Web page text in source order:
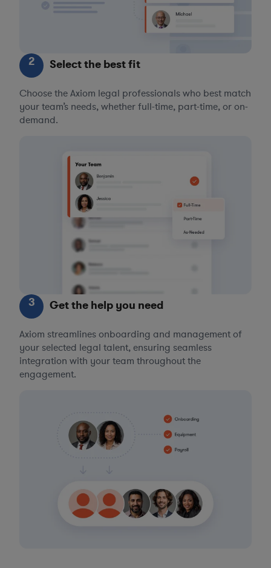
2 Select the best fit
Choose the Axiom legal professionals who best match
your team’s needs, whether full-time, part-time, or on-
demand.
3 Get the help you need
Axiom streamlines onboarding and management of
your selected legal talent, ensuring seamless
integration with your team throughout the
engagement.